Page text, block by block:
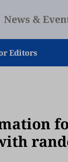
News &
Editors